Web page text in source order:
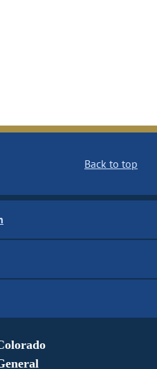
Back to top